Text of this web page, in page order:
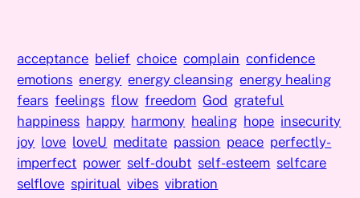
acceptance belief choice complain confidence
emotions energy energy cleansing energy healing
fears feelings flow freedom God grateful
happiness happy harmony healing hope insecurity
joy love loveU meditate passion peace perfectly-
imperfect power self-doubt self-esteem selfcare
selflove spiritual vibes vibration